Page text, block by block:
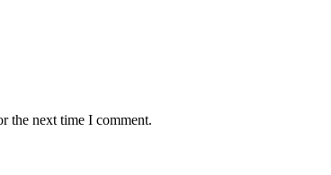
the next time I comment.